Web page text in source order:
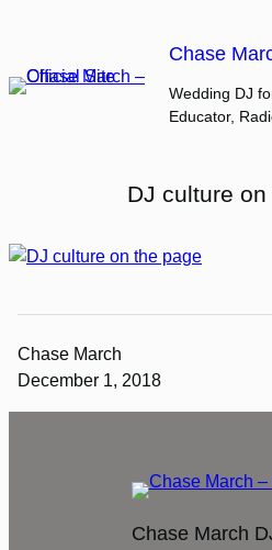
content
Chase
Wedding DJ
Educator,
DJ culture
Chase March
December 1, 2018
Chase March